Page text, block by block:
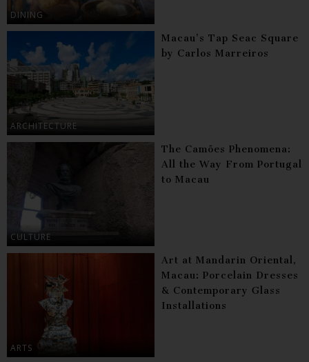
DINING
ARCHITECTURE
Macau’s Tap Seac Square
by Carlos Marreiros
CULTURE
The Camões Phenomena:
All the Way From Portugal
to Macau
ARTS
Art at Mandarin Oriental,
Macau: Porcelain Dresses
& Contemporary Glass
Installations